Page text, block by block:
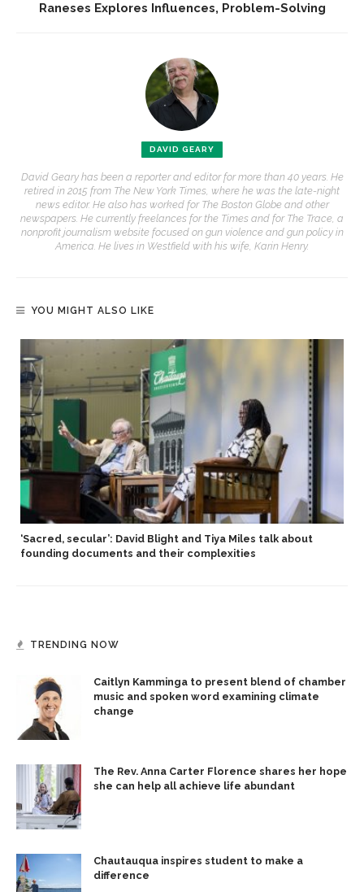
Raneses Explores Influences, Problem-Solving
DAVID GEARY
David Geary has been a reporter and editor for more than 40 years. He
retired in 2015 from The New York Times, where he was the late-night
news editor. He also has worked for The Boston Globe and other
newspapers. He currently freelances for the Times and for The Trace, a
nonprofit journalism website focused on gun violence and gun policy in
America. He lives in Westfield with his wife, Karin Henry.
YOU MIGHT ALSO LIKE
‘Sacred, secular’: David Blight and Tiya Miles talk about
founding documents and their complexities
TRENDING NOW
Caitlyn Kamminga to present blend of chamber
music and spoken word examining climate
change
The Rev. Anna Carter Florence shares her hope
she can help all achieve life abundant
Chautauqua inspires student to make a
difference